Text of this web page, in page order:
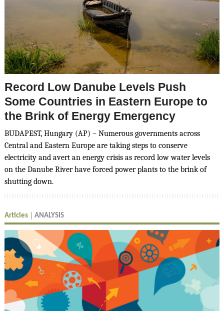
Record Low Danube Levels Push
Some Countries in Eastern Europe to
the Brink of Energy Emergency
BUDAPEST, Hungary (AP) – Numerous governments across
Central and Eastern Europe are taking steps to conserve
electricity and avert an energy crisis as record low water levels
on the Danube River have forced power plants to the brink of
shutting down.
Articles ANALYSIS